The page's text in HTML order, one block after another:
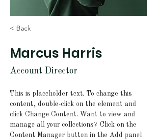
< Back
Marcus Harris
Account Director
This is placeholder text. To change this
content, double-click on the element and
click Change Content. Want to view and
manage all your collections? Click on the
Content Manager button in the Add panel